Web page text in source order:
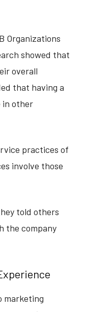
Organizations
showed that
overall
that having a
in other
practices of
involve those
told others
the company
marketing